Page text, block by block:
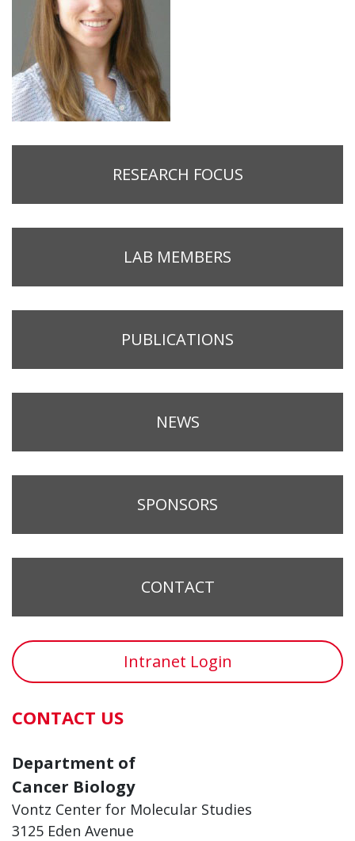
RESEARCH FOCUS
LAB MEMBERS
PUBLICATIONS
NEWS
SPONSORS
CONTACT
Intranet Login
CONTACT US
Department of
Cancer Biology
Vontz Center for Molecular Studies
3125 Eden Avenue